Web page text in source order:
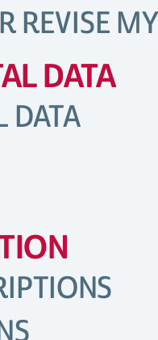
REVISE
DATA
DATA